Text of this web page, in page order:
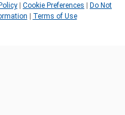
| Cookie Preferences | Do Not
| Terms of Use